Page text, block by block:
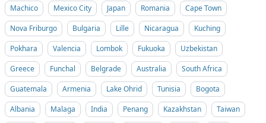
Machico
Mexico City Japan Romania
Cape Town
Nova Friburgo
Bulgaria Lille Nicaragua
Kuching
Pokhara
Valencia Lombok Fukuoka
Uzbekistan
Greece
Funchal Belgrade Australia
South Africa
Guatemala
Armenia Lake Ohrid Tunisia
Bogota
Albania
Malaga India Penang Kazakhstan
Taiwan